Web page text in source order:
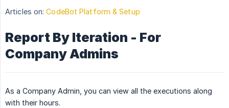
Articles on: CodeBot Platform & Setup
Report By Iteration - For
Company Admins
As a Company Admin, you can view all the executions along
with their hours.